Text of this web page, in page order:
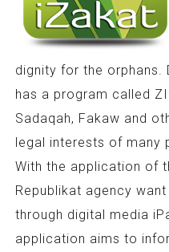
dignity for the orphans.
has a program called
Sadaqah, Fakaw and
legal interests of many
With the application of
Republikat agency
through digital media
application aims to